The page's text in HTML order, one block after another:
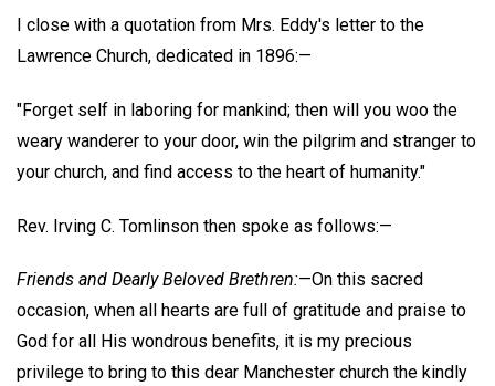
I close with a quotation from Mrs. Eddy's letter to the
Lawrence Church, dedicated in 1896:—
"Forget self in laboring for mankind; then will you woo the
weary wanderer to your door, win the pilgrim and stranger to
your church, and find access to the heart of humanity."
Rev. Irving C. Tomlinson then spoke as follows:—
Friends and Dearly Beloved Brethren:—On this sacred
occasion, when all hearts are full of gratitude and praise to
God for all His wondrous benefits, it is my precious
privilege to bring to this dear Manchester church the kindly